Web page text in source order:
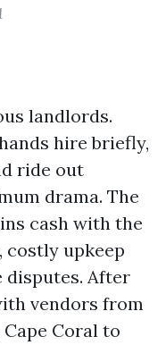
landlords.
hire briefly,
ride out
drama. The
cash with the
costly upkeep
disputes. After
vendors from
Coral to